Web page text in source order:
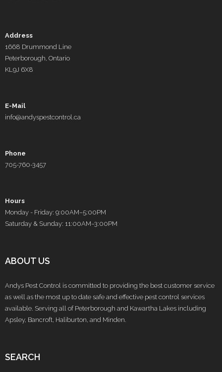
Address
1668 Drummond Line
Peterborough, Ontario
KL9J 6X8
E-Mail
info@andyspestcontrol.ca
Phone
705-760-3457
Hours
Monday - Friday: 9:00AM–5:00PM
Saturday & Sunday: 11:00AM–3:00PM
ABOUT US
Andys Pest Control is committed to providing the best customer service
as well as the most up to date safe and effective pest control services
available. Serving all of Peterborough and Kawartha Lakes including
Apsley, Bancroft, Haliburton, and Minden.
SEARCH